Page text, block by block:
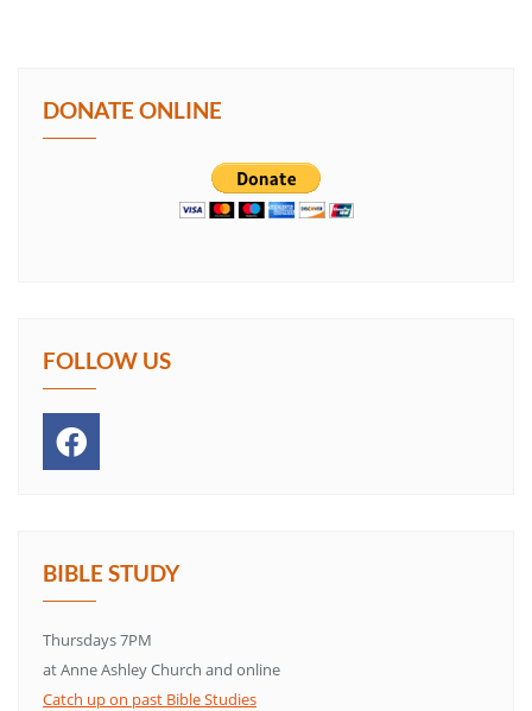
DONATE ONLINE
FOLLOW US
BIBLE STUDY
Thursdays 7PM
at Anne Ashley Church and online
Catch up on past Bible Studies